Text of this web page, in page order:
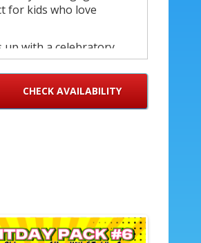
for kids who love
up with a celebratory
child is recognized
the moment feel truly
CHECK AVAILABILITY